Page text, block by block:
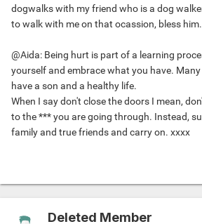
dogwalks with my friend who is a dog
to walk with me on that ocassion, bless
@Aida: Being hurt is part of a learning
yourself and embrace what you have.
have a son and a healthy life.
When I say don't close the doors I mean,
to the *** you are going through. Instead,
family and true friends and carry on. xxxx
Deleted Member